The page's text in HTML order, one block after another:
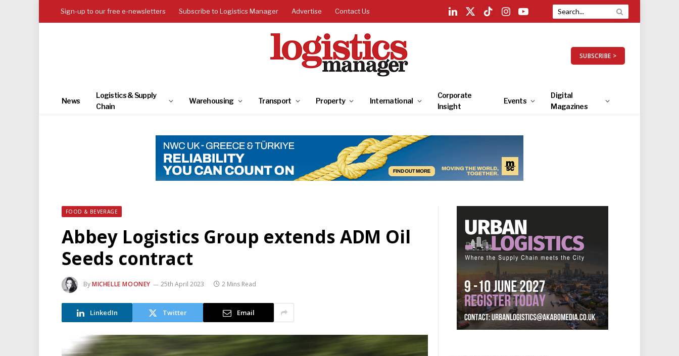
Sign-up to our free e-newsletters Subscribe to Logistics Manager Advertise Contact Us
LinkedIn
X
TikTokInstagramYouTube
SUBSCRIBE >
News
Logistics & Supply
Chain
Warehousing Transport Property International
Corporate
Insight
Events
Digital
Magazines
FOOD & BEVERAGE
Abbey Logistics Group extends ADM Oil
Seeds contract
ByMICHELLE MOONEY 25th April 2023 2 Mins Read
LinkedIn Twitter Email